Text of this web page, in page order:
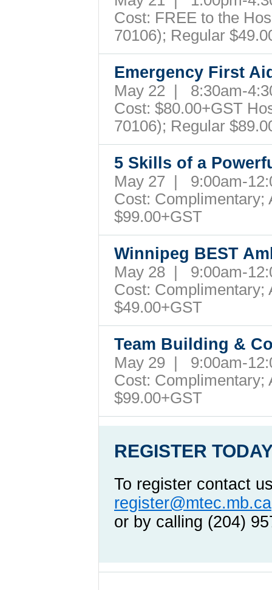
Cost: FREE to the
70106); Regular
Emergency First
May 22 | 8:30am-
Cost: $80.00+GST
70106); Regular
5 Skills of a
May 27 | 9:00am-
Cost: Complimentary;
$99.00+GST
Winnipeg BEST
May 28 | 9:00am-
Cost: Complimentary;
$49.00+GST
Team Building &
May 29 | 9:00am-
Cost: Complimentary;
$99.00+GST
REGISTER
To register contact
register@mtec.mb.ca
or by calling (204)